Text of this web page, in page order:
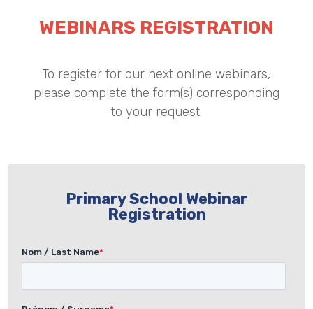
WEBINARS REGISTRATION
To register for our next online webinars,
please complete the form(s) corresponding
to your request.
Primary School Webinar
Registration